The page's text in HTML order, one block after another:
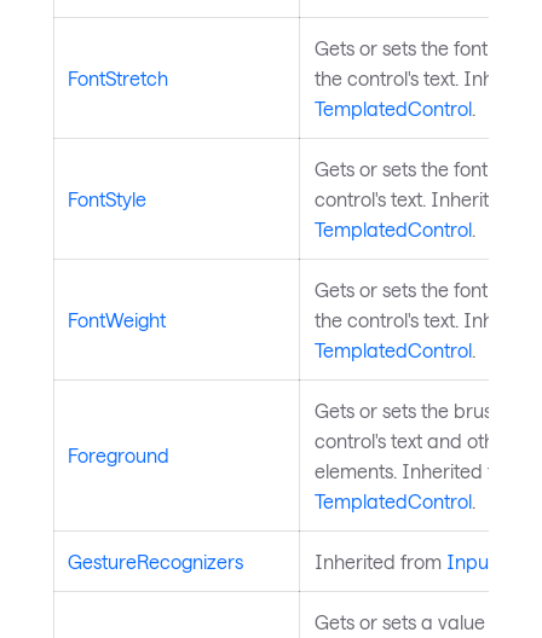
FontStretch
Gets or sets the font
the control's text.
TemplatedControl
FontStyle
Gets or sets the font style
control's text. Inherited
TemplatedControl
FontWeight
Gets or sets the font
the control's text.
TemplatedControl
Foreground
Gets or sets the brush
control's text and other
elements. Inherited from
TemplatedControl
GestureRecognizers Inherited from
Gets or sets a value